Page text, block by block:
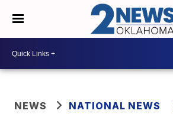
NEWS NATIONAL NEWS